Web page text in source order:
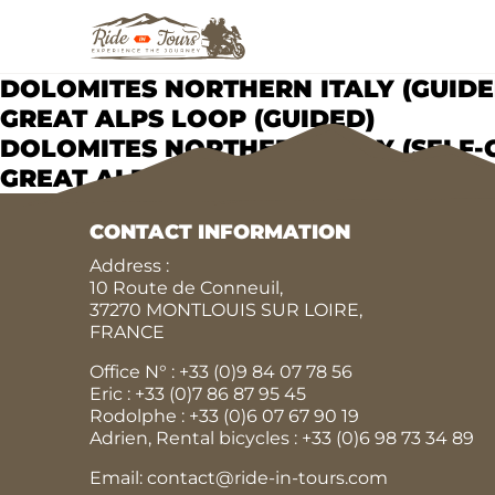
DOLOMITES NORTHERN ITALY
GREAT ALPS LOOP (GUIDED)
DOLOMITES NORTHERN ITALY (SELF-
GREAT ALPS LOOP (SELF-GUIDED)
CONTACT INFORMATION
Address :
10 Route de Conneuil,
37270 MONTLOUIS SUR LOIRE,
FRANCE
Office N° : +33 (0)9 84 07 78 56
Eric : +33 (0)7 86 87 95 45
Rodolphe : +33 (0)6 07 67 90 19
Adrien, Rental bicycles : +33 (0)6 98 73 34 89
Email: contact@ride-in-tours.com